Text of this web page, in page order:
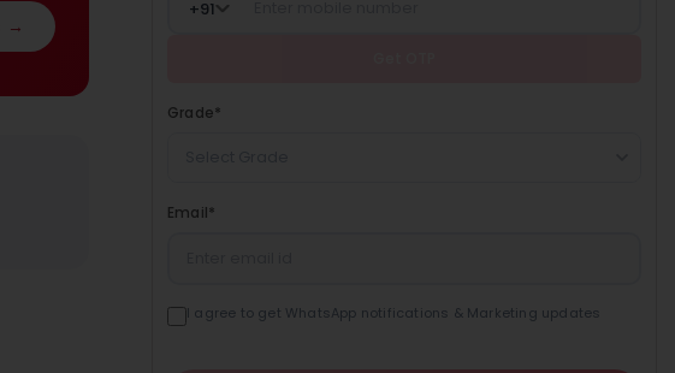
→
+91
Grade*
Email*
I agree to get WhatsApp notifications & Marketing updates